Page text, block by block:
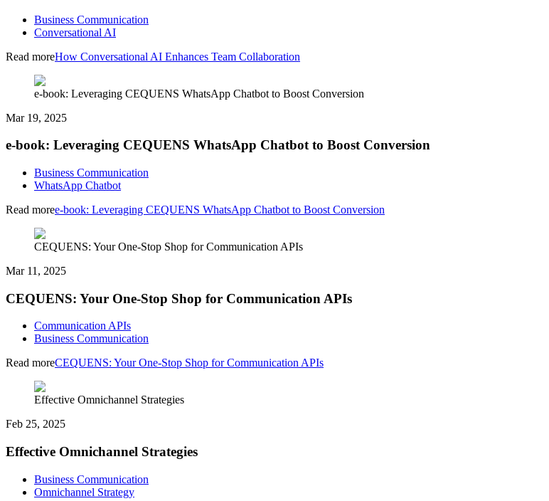
Business Communication
Conversational AI
Read moreHow Conversational AI Enhances Team Collaboration
e-book: Leveraging CEQUENS WhatsApp Chatbot to Boost Conversion
Mar 19, 2025
e-book: Leveraging CEQUENS WhatsApp Chatbot to Boost Conversion
Business Communication
WhatsApp Chatbot
Read moree-book: Leveraging CEQUENS WhatsApp Chatbot to Boost Conversion
CEQUENS: Your One-Stop Shop for Communication APIs
Mar 11, 2025
CEQUENS: Your One-Stop Shop for Communication APIs
Communication APIs
Business Communication
Read moreCEQUENS: Your One-Stop Shop for Communication APIs
Effective Omnichannel Strategies
Feb 25, 2025
Effective Omnichannel Strategies
Business Communication
Omnichannel Strategy